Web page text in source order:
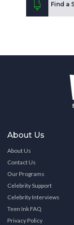
Find a
About Us
About Us
Contact Us
Our Programs
Celebrity Support
Celebrity Interviews
Teen Ink FAQ
Privacy Policy